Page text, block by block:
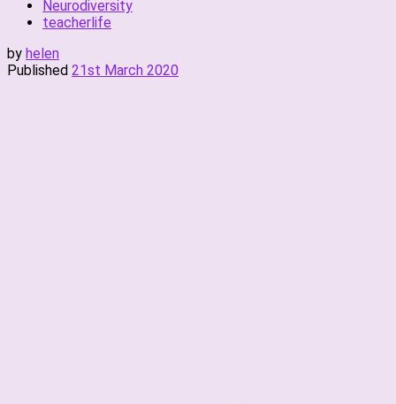
Neurodiversity
teacherlife
by helen
Published 21st March 2020